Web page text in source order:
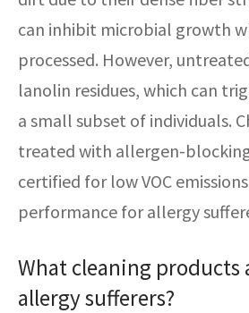
can inhibit microbial growth
processed. However,
lanolin residues, which can
a small subset of individuals.
treated with allergen-
certified for low VOC
performance for allergy
What cleaning products
allergy sufferers?